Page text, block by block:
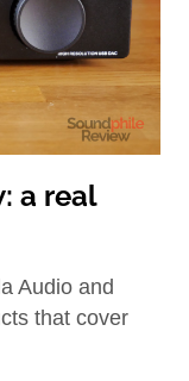
a real
Audio and
that cover